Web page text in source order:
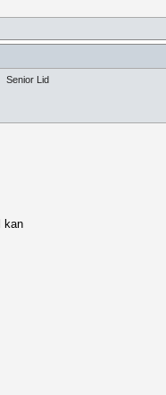
Senior Lid
kan